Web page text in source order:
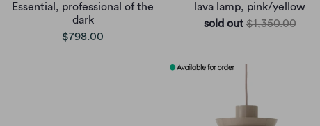
Essential, professional of the
dark
$798.00
lava lamp, pink/yellow
sold out $1,350.00